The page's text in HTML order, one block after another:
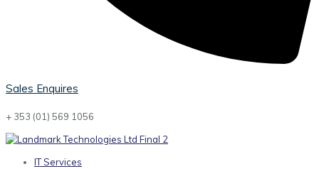
Sales Enquires
+ 353 (01) 569 1056
IT Services